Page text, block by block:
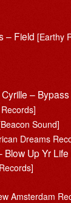
– Field[Earthy
–
Sound]
Dreams
Blow Up Yr
Amsterdam